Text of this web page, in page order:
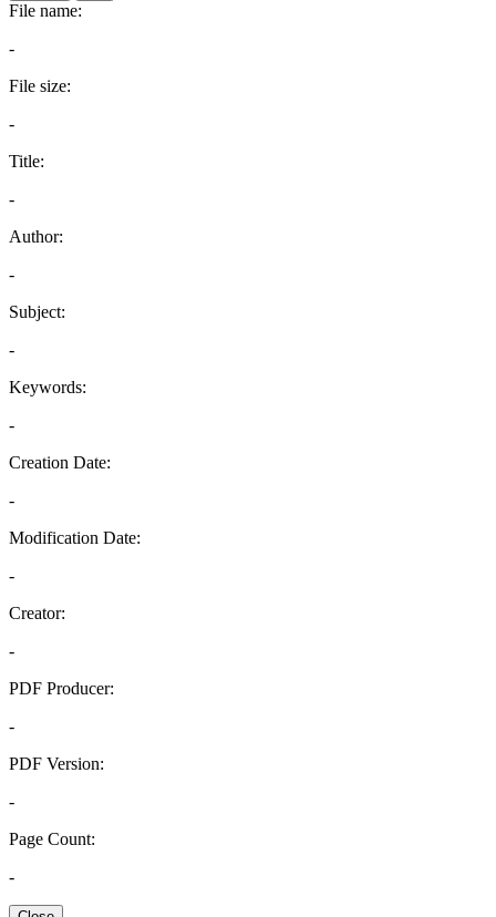
File name:
-
File size:
-
Title:
-
Author:
-
Subject:
-
Keywords:
-
Creation Date:
-
Modification Date:
-
Creator:
-
PDF Producer:
-
PDF Version:
-
Page Count:
-